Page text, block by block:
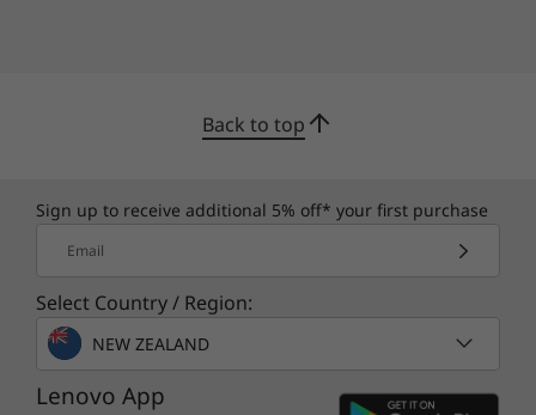
Back to top
Sign up to receive additional 5% off* your first purchase
Email
Select Country / Region:
NEW ZEALAND
Lenovo App